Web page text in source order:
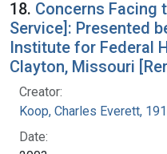
18. Concerns Facing
Service]: Presented
Institute for Federal
Clayton, Missouri
Creator:
Koop, Charles Everett,
Date: